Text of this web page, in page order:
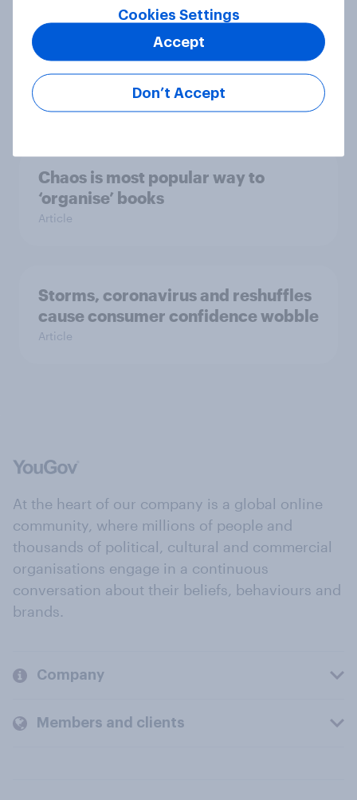
More than half of Britons expect a
recession within a year
Chaos is most popular way to
‘organise’ books
Article
Storms, coronavirus and reshuffles
cause consumer confidence wobble
Article
At the heart of our company is a global online
community, where millions of people and
thousands of political, cultural and commercial
organisations engage in a continuous
conversation about their beliefs, behaviours and
brands.
Company
Members and clients
Cookies Settings
Don’t Accept
Accept